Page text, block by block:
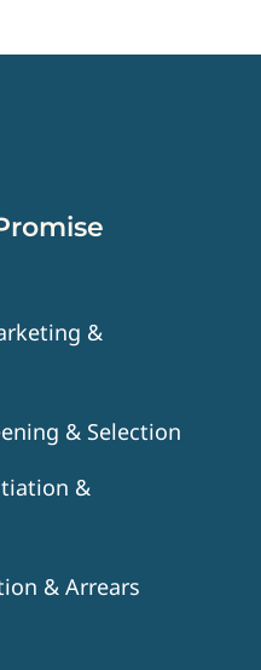
&
& Selection
&
& Arrears